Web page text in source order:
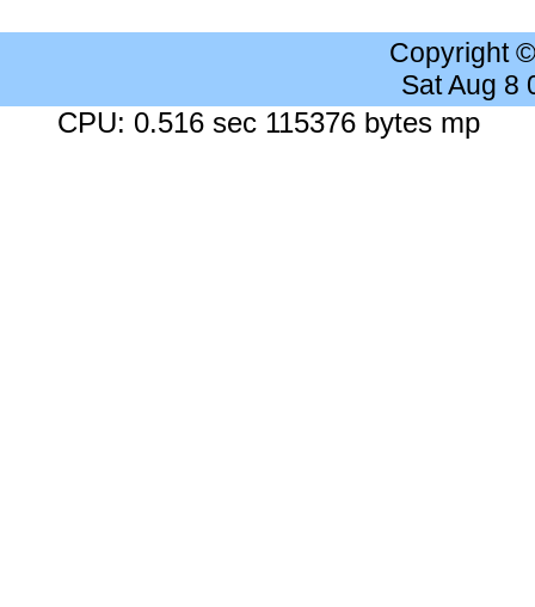
Copyright
Sat Aug 8
CPU: 0.516 sec 115376 bytes mp